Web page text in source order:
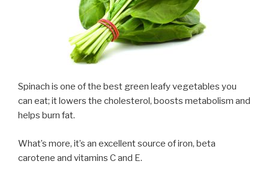
Spinach is one of the best green leafy vegetables you
can eat; it lowers the cholesterol, boosts metabolism and
helps burn fat.
What’s more, it’s an excellent source of iron, beta
carotene and vitamins C and E.